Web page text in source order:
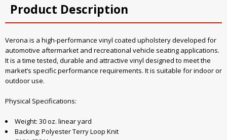
Product Description
Verona is a high-performance vinyl coated upholstery developed for
automotive aftermarket and recreational vehicle seating applications.
It is a time tested, durable and attractive vinyl designed to meet the
market’s specific performance requirements. It is suitable for indoor or
outdoor use.
Physical Specifications:
Weight: 30 oz. linear yard
Backing: Polyester Terry Loop Knit